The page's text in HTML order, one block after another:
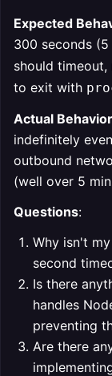
Expected
300 seconds
should timeout,
to exit with
Actual Behavior
indefinitely
outbound
(well over 5
Questions:
Why isn't
second
Is there
handles
preventing
Are there